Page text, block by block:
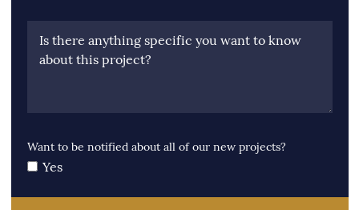
Is there anything specific you want to know
about this project?
Want to be notified about all of our new projects?
Yes